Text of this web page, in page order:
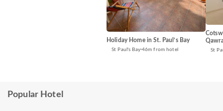
Holiday Home in St. Paul’s Bay
St Paul's Bay 46m from hotel St
Popular Hotel